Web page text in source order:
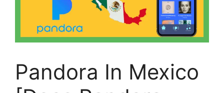
Pandora In Mexico